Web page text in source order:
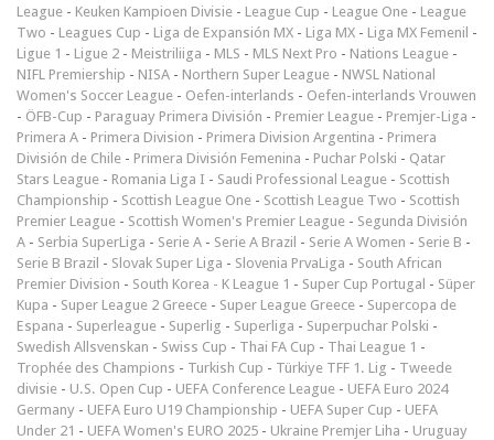
League - Keuken Kampioen Divisie - League Cup - League One - League
Two - Leagues Cup - Liga de Expansión MX - Liga MX - Liga MX Femenil -
Ligue 1 - Ligue 2 - Meistriliiga - MLS - MLS Next Pro - Nations League -
NIFL Premiership - NISA - Northern Super League - NWSL National
Women's Soccer League - Oefen-interlands - Oefen-interlands Vrouwen
- ÖFB-Cup - Paraguay Primera División - Premier League - Premjer-Liga -
Primera A - Primera Division - Primera Division Argentina - Primera
División de Chile - Primera División Femenina - Puchar Polski - Qatar
Stars League - Romania Liga I - Saudi Professional League - Scottish
Championship - Scottish League One - Scottish League Two - Scottish
Premier League - Scottish Women's Premier League - Segunda División
A - Serbia SuperLiga - Serie A - Serie A Brazil - Serie A Women - Serie B -
Serie B Brazil - Slovak Super Liga - Slovenia PrvaLiga - South African
Premier Division - South Korea - K League 1 - Super Cup Portugal - Süper
Kupa - Super League 2 Greece - Super League Greece - Supercopa de
Espana - Superleague - Superlig - Superliga - Superpuchar Polski -
Swedish Allsvenskan - Swiss Cup - Thai FA Cup - Thai League 1 -
Trophée des Champions - Turkish Cup - Türkiye TFF 1. Lig - Tweede
divisie - U.S. Open Cup - UEFA Conference League - UEFA Euro 2024
Germany - UEFA Euro U19 Championship - UEFA Super Cup - UEFA
Under 21 - UEFA Women's EURO 2025 - Ukraine Premjer Liha - Uruguay